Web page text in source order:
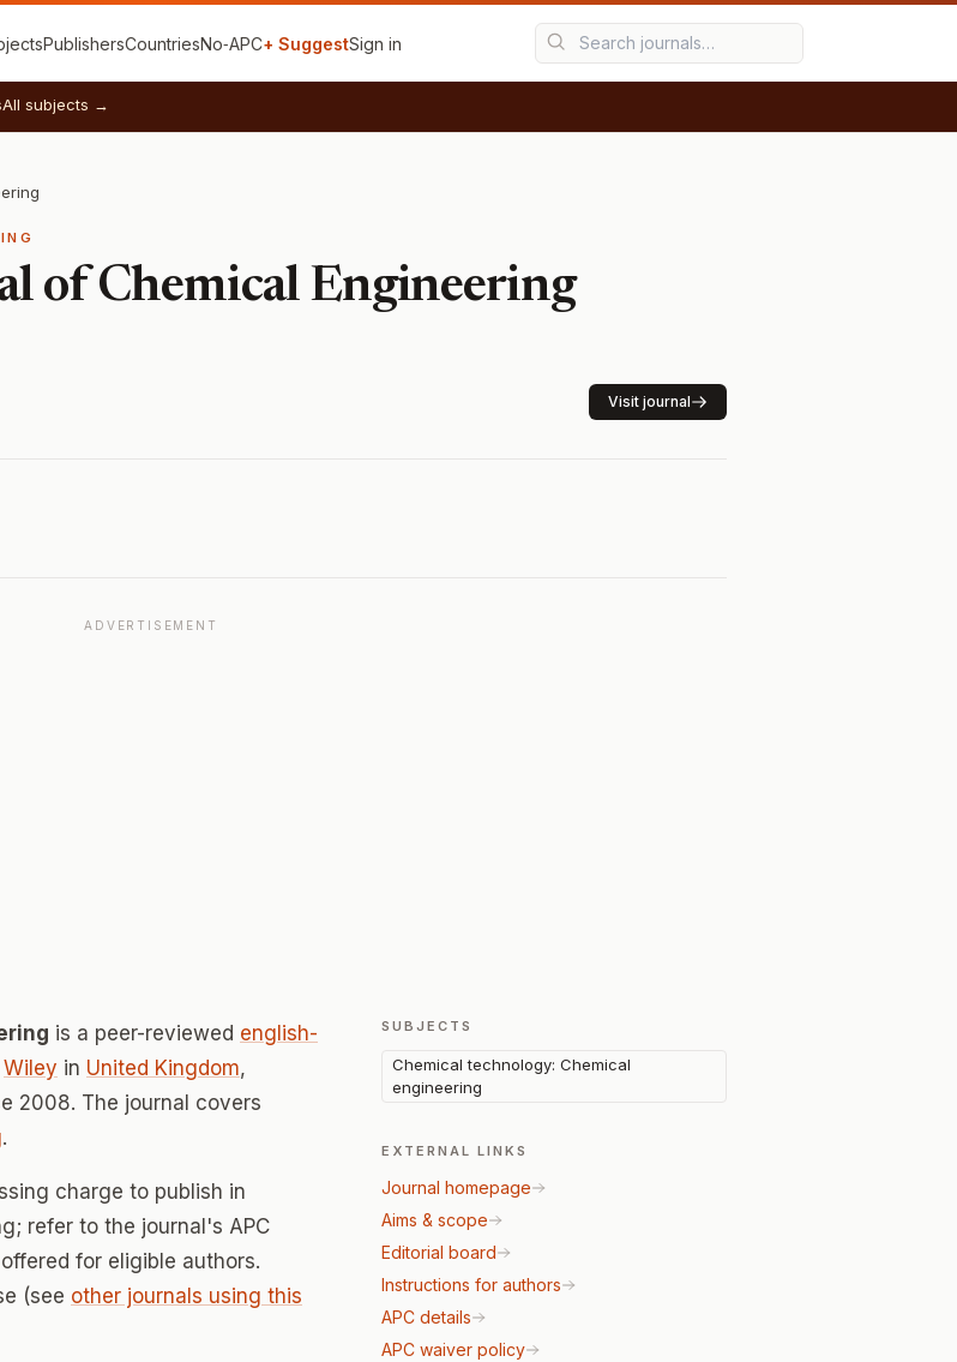
PublishersCountriesNo‑APC+ SuggestSign in
All subjects →
of Chemical Engineering
Visit journal
ADVERTISEMENT
is a peer-reviewed english-
Wiley in United Kingdom,
2008. The journal covers
.
charge to publish in
refer to the journal's APC
for eligible authors.
(see other journals using this
SUBJECTS
Chemical technology: Chemical
engineering
EXTERNAL LINKS
Journal homepage
Aims & scope
Editorial board
Instructions for authors
APC details
APC waiver policy